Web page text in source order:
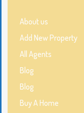
About us
Add New Property
All Agents
Blog
Blog
Buy A Home